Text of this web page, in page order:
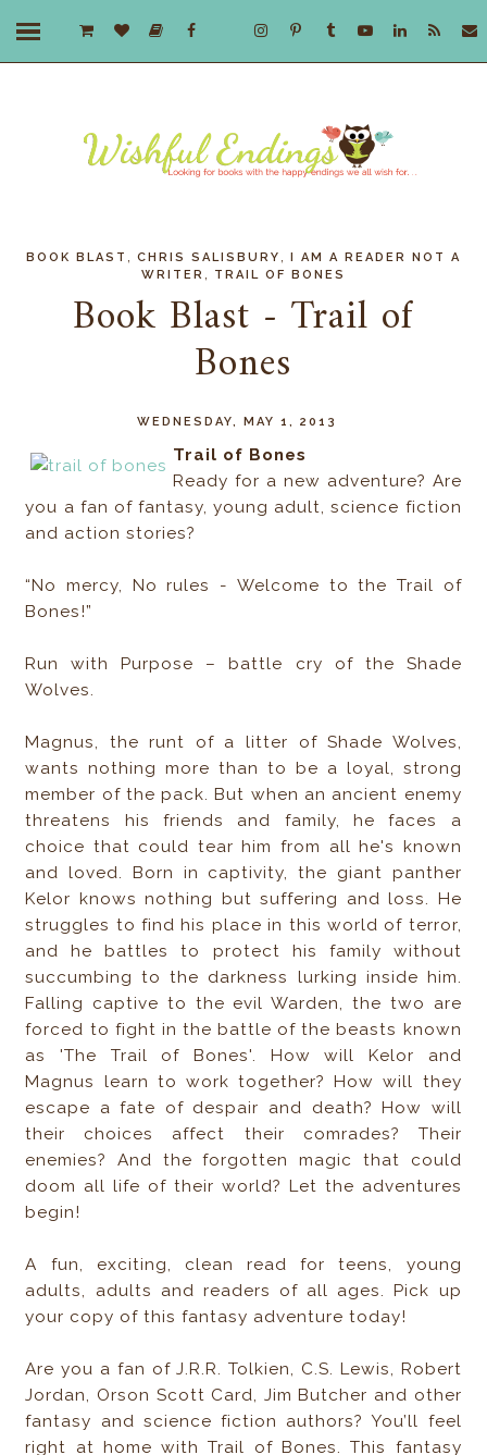
BOOK BLAST CHRIS SALISBURY
I AM A READER NOT A
WRITER
TRAIL OF BONES
Book Blast - Trail of
Bones
WEDNESDAY, MAY 1, 2013
Trail of Bones
Ready for a new adventure? Are
you a fan of fantasy, young adult, science fiction
and action stories?
“No mercy, No rules - Welcome to the Trail of
Bones!”
Run with Purpose – battle cry of the Shade
Wolves.
Magnus, the runt of a litter of Shade Wolves,
wants nothing more than to be a loyal, strong
member of the pack. But when an ancient enemy
threatens his friends and family, he faces a
choice that could tear him from all he's known
and loved. Born in captivity, the giant panther
Kelor knows nothing but suffering and loss. He
struggles to find his place in this world of terror,
and he battles to protect his family without
succumbing to the darkness lurking inside him.
Falling captive to the evil Warden, the two are
forced to fight in the battle of the beasts known
as 'The Trail of Bones'. How will Kelor and
Magnus learn to work together? How will they
escape a fate of despair and death? How will
their choices affect their comrades? Their
enemies? And the forgotten magic that could
doom all life of their world? Let the adventures
begin!
A fun, exciting, clean read for teens, young
adults, adults and readers of all ages. Pick up
your copy of this fantasy adventure today!
Are you a fan of J.R.R. Tolkien, C.S. Lewis, Robert
Jordan, Orson Scott Card, Jim Butcher and other
fantasy and science fiction authors? You’ll feel
right at home with Trail of Bones. This fantasy